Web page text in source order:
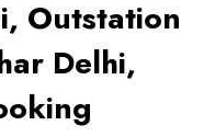
Outstation
Delhi,